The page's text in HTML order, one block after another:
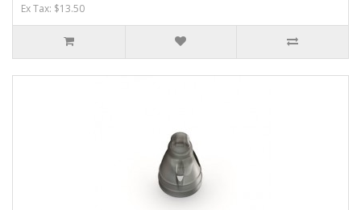
Ex Tax: $13.50